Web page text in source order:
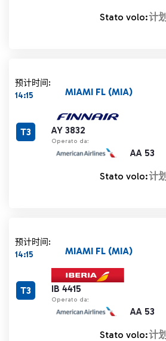
Stato volo:计划
预计时间:
14:15
AY 3832
Operato da:
AA 53
MIAMI FL (MIA)
T3
Stato volo:计划
预计时间:
14:15
IB 4415
Operato da:
AA 53
MIAMI FL (MIA)
T3
Stato volo:计划